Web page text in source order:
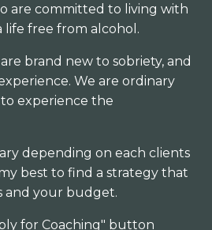
are committed to living with
life free from alcohol.
brand new to sobriety, and
We are ordinary
experience the
depending on each clients
best to find a strategy that
and your budget.
for Coaching" button